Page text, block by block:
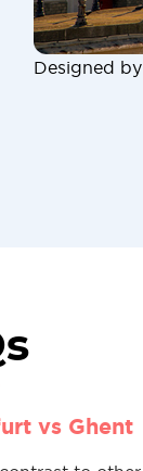
Designed by
vs Ghent